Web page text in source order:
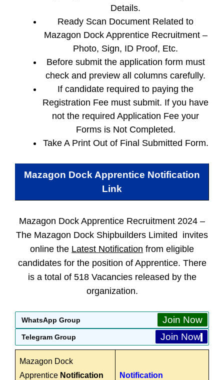
Details.
Ready Scan Document Related to
Mazagon Dock Apprentice Recruitment –
Photo, Sign, ID Proof, Etc.
Before submit the application form must
check and preview all columns carefully.
If candidate required to paying the
Registration Fee must submit. If you have
not the required Application Fee your
Forms is Not Completed.
Take A Print Out of Final Submitted Form.
Mazagon Dock Apprentice Notification
Link
Mazagon Dock Apprentice Recruitment 2024 –
The Mazagon Dock Shipbuilders Limited invites
online the Latest Notification from eligible
candidates for the position of Apprentice. There
is a total of 518 Vacancies released by the
organization.
WhatsApp Group Join Now
Telegram Group Join Now
Mazagon Dock
Apprentice Notification
Notification